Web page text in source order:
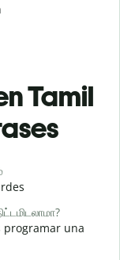
Tamil
programar una